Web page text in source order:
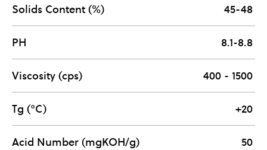
Solids Content (%) 45-48
PH 8.1-8.8
Viscosity (cps) 400 - 1500
Tg (°C) +20
Acid Number (mgKOH/g) 50